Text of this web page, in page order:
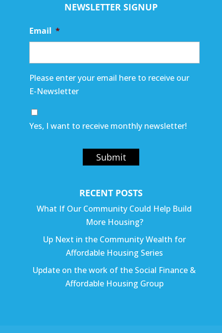
NEWSLETTER SIGNUP
Email *
Please enter your email here to receive our
E-Newsletter
Yes, I want to receive monthly newsletter!
Submit
RECENT POSTS
What If Our Community Could Help Build
More Housing?
Up Next in the Community Wealth for
Affordable Housing Series
Update on the work of the Social Finance &
Affordable Housing Group